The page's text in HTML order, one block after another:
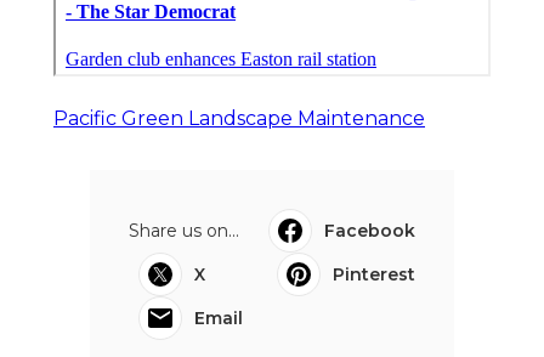
Pacific Green Landscape Maintenance
Share us on...
Facebook
X
Pinterest
Email